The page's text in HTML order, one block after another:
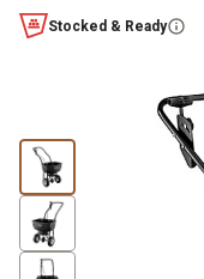
Stocked & Ready